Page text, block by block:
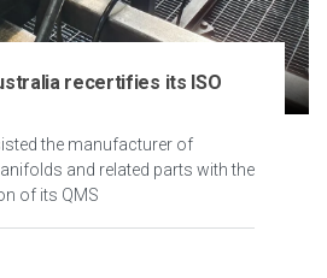
recertifies its ISO
the manufacturer of
and related parts with the
of its QMS